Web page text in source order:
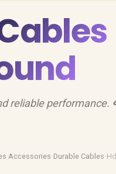
reliable performance.
Accessories·Durable Cables·